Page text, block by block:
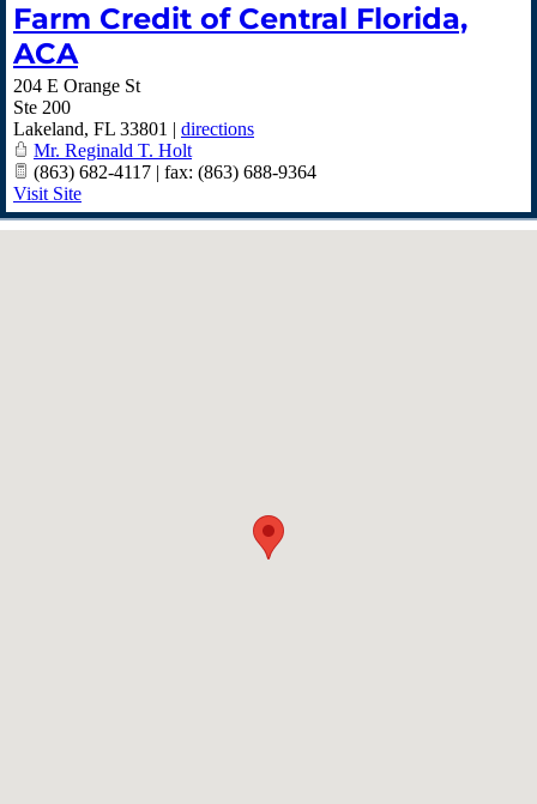
Farm Credit of Central Florida,
ACA
204 E Orange St
Ste 200
Lakeland, FL 33801 | directions
Mr. Reginald T. Holt
(863) 682-4117 | fax: (863) 688-9364
Visit Site